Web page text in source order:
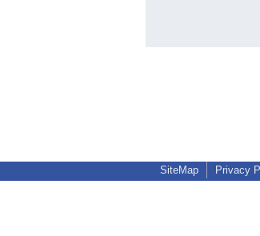
SiteMap Privacy